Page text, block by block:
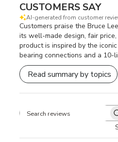
CUSTOMERS SAY
AI-generated from customer
Customers praise the Bruce
its well-made design, fair
product is inspired by the
bearing connections and a 10-
Read summary by topics